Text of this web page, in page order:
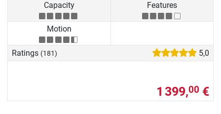
Capacity Features
Motion
Ratings (181) 5,0
1 399,00 €